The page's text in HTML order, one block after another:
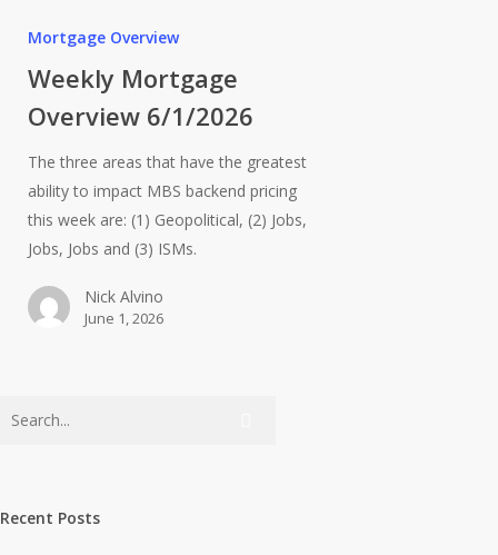
Mortgage Overview
Weekly Mortgage
Overview 6/1/2026
The three areas that have the greatest
ability to impact MBS backend pricing
this week are: (1) Geopolitical, (2) Jobs,
Jobs, Jobs and (3) ISMs.
Nick Alvino
June 1, 2026
Recent Posts